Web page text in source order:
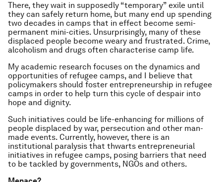
There, they wait in supposedly “temporary” exile until
they can safely return home, but many end up spending
two decades in camps that in effect become semi-
permanent mini-cities. Unsurprisingly, many of these
displaced people become weary and frustrated. Crime,
alcoholism and drugs often characterise camp life.
My academic research focuses on the dynamics and
opportunities of refugee camps, and I believe that
policymakers should foster entrepreneurship in refugee
camps in order to help turn this cycle of despair into
hope and dignity.
Such initiatives could be life-enhancing for millions of
people displaced by war, persecution and other man-
made events. Currently, however, there is an
institutional paralysis that thwarts entrepreneurial
initiatives in refugee camps, posing barriers that need
to be tackled by governments, NGOs and others.